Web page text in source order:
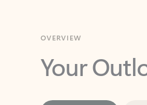
Your